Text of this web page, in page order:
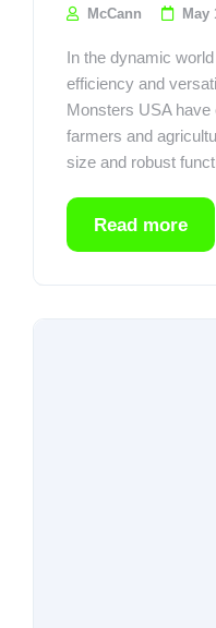
McCann May
In the dynamic
efficiency and
Monsters USA
farmers and
size and robust
Read more